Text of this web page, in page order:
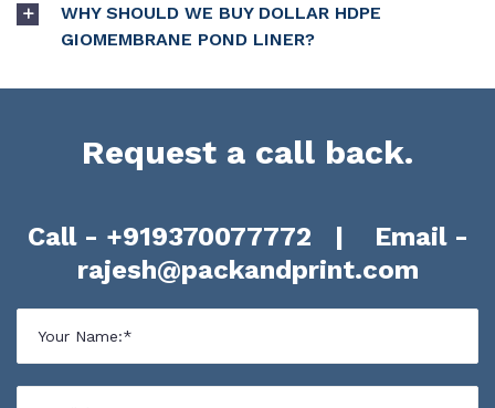
WHY SHOULD WE BUY DOLLAR HDPE
GIOMEMBRANE POND LINER?
Request a call back.
Call - +919370077772 | Email -
rajesh@packandprint.com